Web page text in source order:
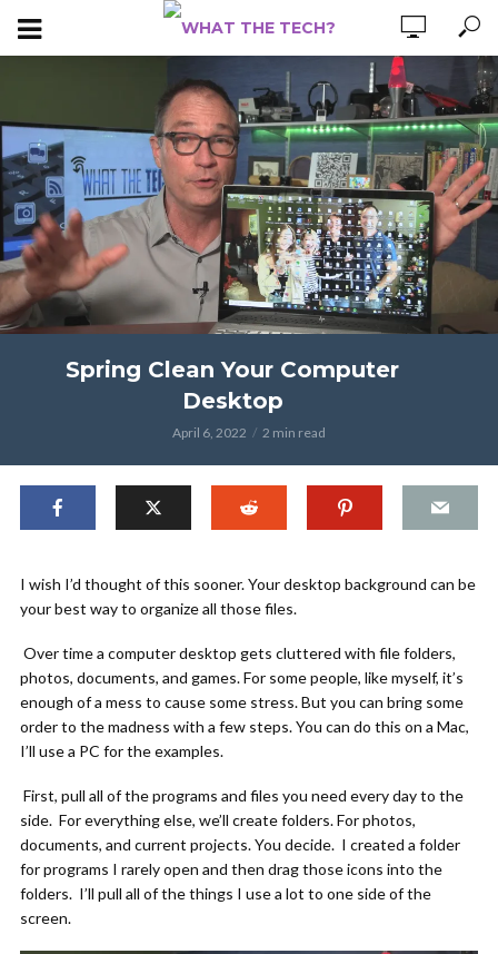
Spring Clean Your Computer
Desktop
April 6, 2022 2 min read
I wish I’d thought of this sooner. Your desktop background can be
your best way to organize all those files.
Over time a computer desktop gets cluttered with file folders,
photos, documents, and games. For some people, like myself, it’s
enough of a mess to cause some stress. But you can bring some
order to the madness with a few steps. You can do this on a Mac,
I’ll use a PC for the examples.
First, pull all of the programs and files you need every day to the
side. For everything else, we’ll create folders. For photos,
documents, and current projects. You decide. I created a folder
for programs I rarely open and then drag those icons into the
folders. I’ll pull all of the things I use a lot to one side of the
screen.